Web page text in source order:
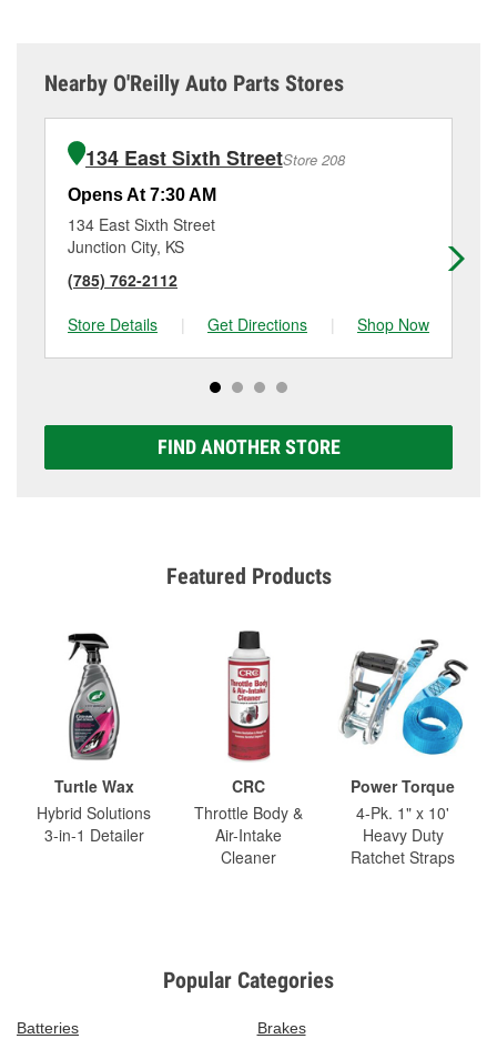
Nearby O'Reilly Auto Parts Stores
134 East Sixth StreetStore 208
Opens At 7:30 AM
134 East Sixth Street
Junction City, KS
(785) 762-2112
Store Details
| Get Directions | Shop Now
FIND ANOTHER STORE
Featured Products
Turtle Wax
Hybrid Solutions
3-in-1 Detailer
CRC
Throttle Body &
Air-Intake
Cleaner
Power Torque
4-Pk. 1" x 10'
Heavy Duty
Ratchet Straps
Popular Categories
Batteries
Brakes